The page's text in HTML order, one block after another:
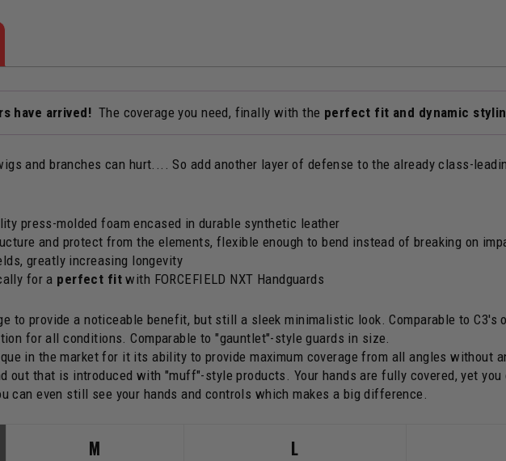
have arrived! The coverage you need, finally with the perfect fit and dynamic
and branches can hurt.... So add another layer of defense to the already class-
press-molded foam encased in durable synthetic leather
and protect from the elements, flexible enough to bend instead of breaking on
greatly increasing longevity
for a perfect fit with FORCEFIELD NXT Handguards
to provide a noticeable benefit, but still a sleek minimalistic look. Comparable to C3's
for all conditions. Comparable to "gauntlet"-style guards in size.
in the market for it its ability to provide maximum coverage from all angles without
out that is introduced with "muff"-style products. Your hands are fully covered, yet
can even still see your hands and controls which makes a big difference.
M L